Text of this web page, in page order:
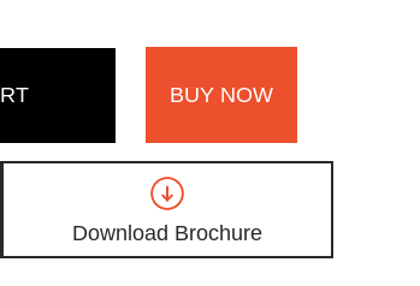
BUY NOW
Download Brochure